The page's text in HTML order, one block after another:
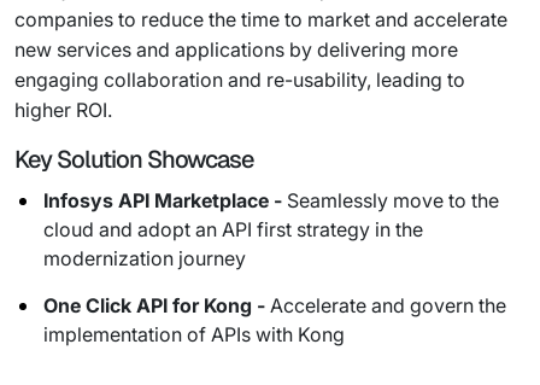
companies to reduce the time to market and accelerate
new services and applications by delivering more
engaging collaboration and re-usability, leading to
higher ROI.
Key Solution Showcase
Infosys API Marketplace - Seamlessly move to the
cloud and adopt an API first strategy in the
modernization journey
One Click API for Kong - Accelerate and govern the
implementation of APIs with Kong